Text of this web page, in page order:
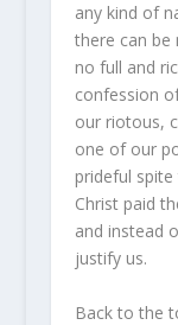
any kind of
there can be
no full and
confession
our riotous,
one of our
prideful
Christ paid
and instead
justify us.
Back to the